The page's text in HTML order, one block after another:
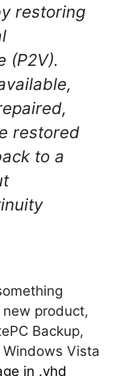
restoring
(P2V).
restored
to a
product,
Backup,
Vista
in .vhd